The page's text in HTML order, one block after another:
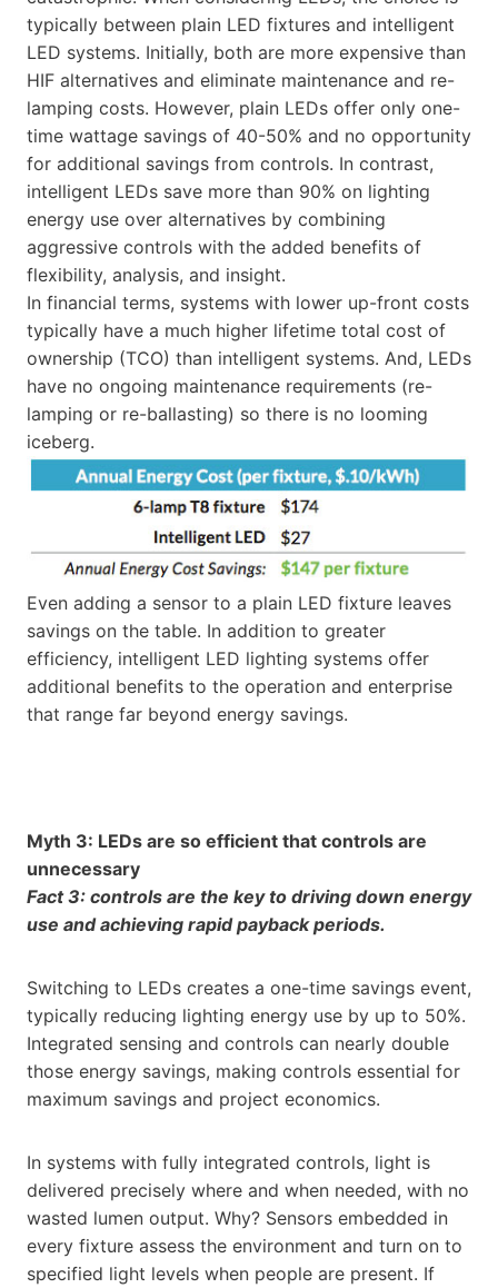
typically between plain LED fixtures and intelligent
LED systems. Initially, both are more expensive than
HIF alternatives and eliminate maintenance and re-
lamping costs. However, plain LEDs offer only one-
time wattage savings of 40-50% and no opportunity
for additional savings from controls. In contrast,
intelligent LEDs save more than 90% on lighting
energy use over alternatives by combining
aggressive controls with the added benefits of
flexibility, analysis, and insight.
In financial terms, systems with lower up-front costs
typically have a much higher lifetime total cost of
ownership (TCO) than intelligent systems. And, LEDs
have no ongoing maintenance requirements (re-
lamping or re-ballasting) so there is no looming
iceberg.
Even adding a sensor to a plain LED fixture leaves
savings on the table. In addition to greater
efficiency, intelligent LED lighting systems offer
additional benefits to the operation and enterprise
that range far beyond energy savings.
Myth 3: LEDs are so efficient that controls are
unnecessary
Fact 3: controls are the key to driving down energy
use and achieving rapid payback periods.
Switching to LEDs creates a one-time savings event,
typically reducing lighting energy use by up to 50%.
Integrated sensing and controls can nearly double
those energy savings, making controls essential for
maximum savings and project economics.
In systems with fully integrated controls, light is
delivered precisely where and when needed, with no
wasted lumen output. Why? Sensors embedded in
every fixture assess the environment and turn on to
specified light levels when people are present. If